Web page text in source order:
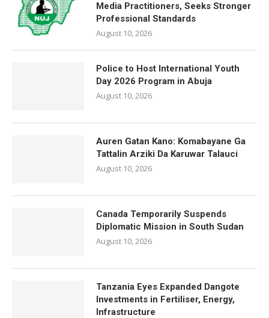
Media Practitioners, Seeks Stronger
Professional Standards
August 10, 2026
Police to Host International Youth
Day 2026 Program in Abuja
August 10, 2026
Auren Gatan Kano: Komabayane Ga
Tattalin Arziki Da Karuwar Talauci
August 10, 2026
Canada Temporarily Suspends
Diplomatic Mission in South Sudan
August 10, 2026
Tanzania Eyes Expanded Dangote
Investments in Fertiliser, Energy,
Infrastructure